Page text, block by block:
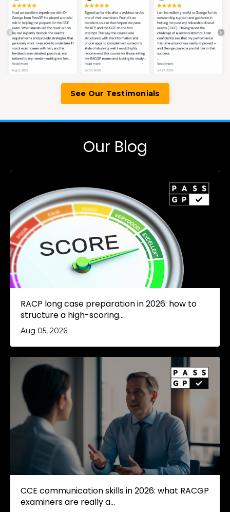
See Our Testimonials
Our Blog
RACP long case preparation in 2026: how to
structure a high-scoring...
Aug 05, 2026
CCE communication skills in 2026: what RACGP
examiners are really a...